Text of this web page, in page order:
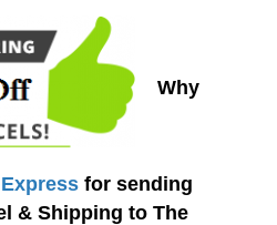
Why
for sending
& Shipping to The